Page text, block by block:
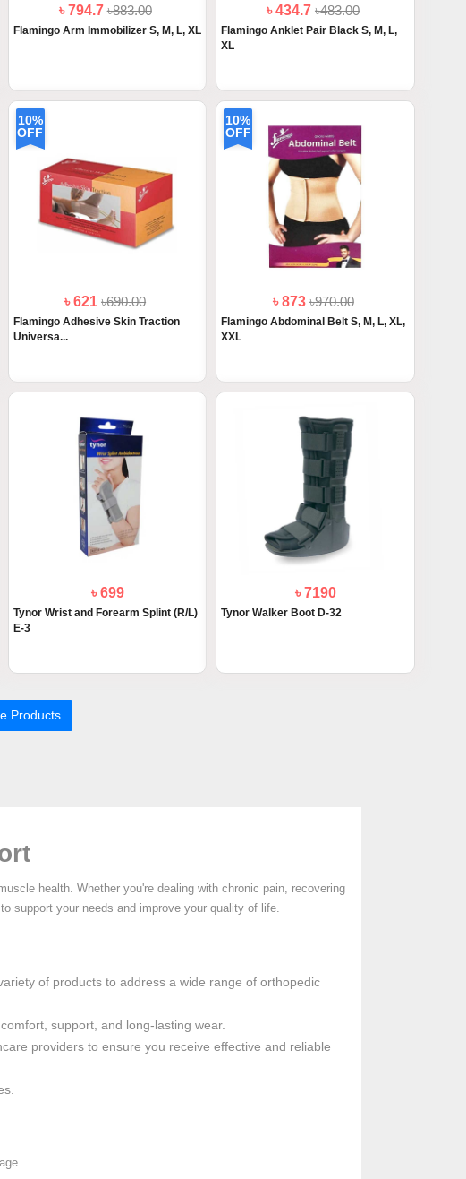
৳ 794.7৳883.00
Flamingo Arm Immobilizer S, M, L, XL
৳ 434.7৳483.00
Flamingo Anklet Pair Black S, M, L,
XL
10%
OFF
৳ 621৳690.00
Flamingo Adhesive Skin Traction
Universa...
10%
OFF
৳ 873৳970.00
Flamingo Abdominal Belt S, M, L, XL,
XXL
৳ 699
Tynor Wrist and Forearm Splint (R/L)
E-3
৳ 7190
Tynor Walker Boot D-32
Products
health. Whether you're dealing with chronic pain, recovering
support your needs and improve your quality of life.
of products to address a wide range of orthopedic
support, and long-lasting wear.
providers to ensure you receive effective and reliable